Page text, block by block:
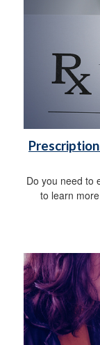
Do you need to
to learn